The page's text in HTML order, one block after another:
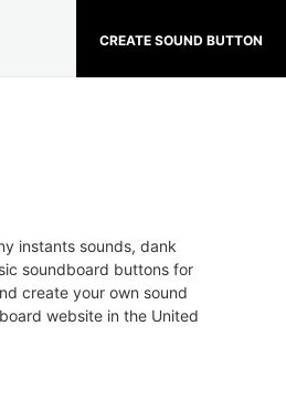
CREATE SOUND BUTTON
instants sounds, dank
soundboard buttons for
create your own sound
website in the United